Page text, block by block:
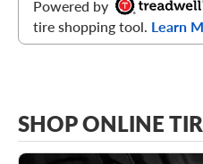
Powered by
tire shopping tool. Learn
SHOP ONLINE